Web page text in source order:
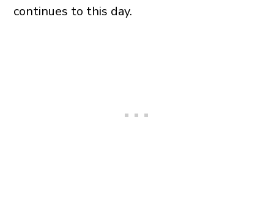
continues to this day.